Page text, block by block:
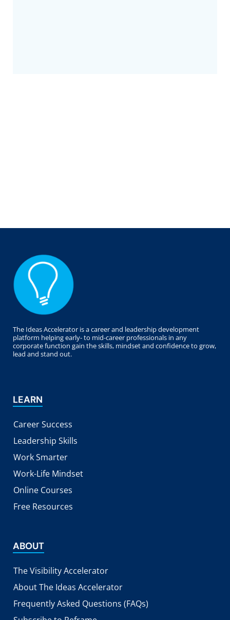
The Ideas Accelerator is a career and leadership development
platform helping early- to mid-career professionals in any
corporate function gain the skills, mindset and confidence to grow,
lead and stand out.
LEARN
Career Success
Leadership Skills
Work Smarter
Work-Life Mindset
Online Courses
Free Resources
ABOUT
The Visibility Accelerator
About The Ideas Accelerator
Frequently Asked Questions (FAQs)